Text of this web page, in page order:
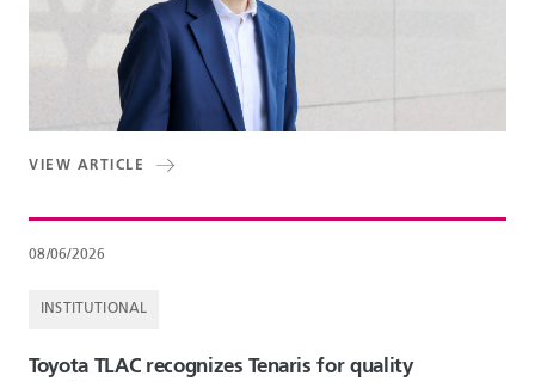
VIEW ARTICLE
08/06/2026
INSTITUTIONAL
Toyota TLAC recognizes Tenaris for quality